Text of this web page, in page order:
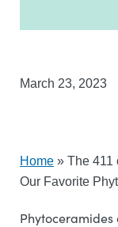
March 23, 2023
Home » The 411
Our Favorite